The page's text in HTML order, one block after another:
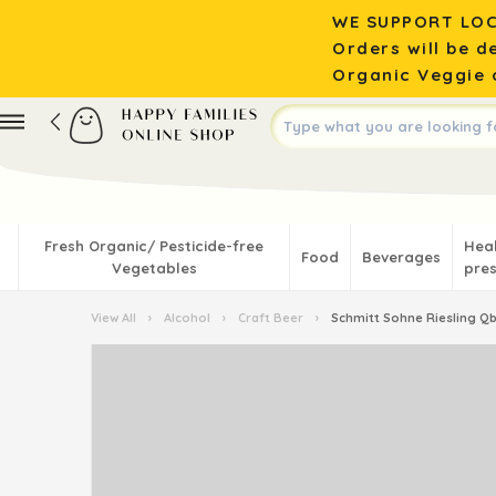
WE SUPPORT
Orders will be
Organic Veggie
Fresh Organic/ Pesticide-free
Vegetables
Food Beverages
View All › Alcohol › Craft Beer › Schmitt Sohne Riesling